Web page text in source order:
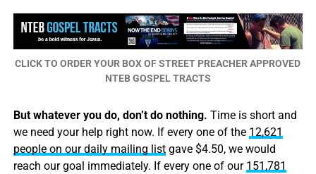
CLICK TO ORDER YOUR BOX OF STREET PREACHER APPROVED
NTEB GOSPEL TRACTS
But whatever you do, don’t do nothing. Time is short and
we need your help right now. If every one of the 12,621
people on our daily mailing listgave $4.50, we would
reach our goal immediately. If every one of our 151,781